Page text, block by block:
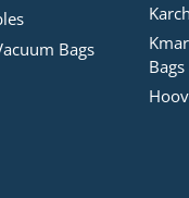
Bags
Bags